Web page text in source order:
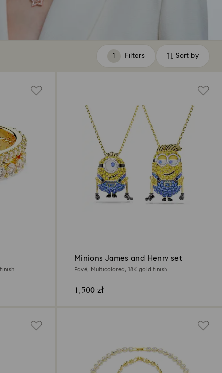
Filters
Filters Sort by
Sort
Minions James and Henry set
Pavé, Multicolored, 18K gold finish
1,500 zł